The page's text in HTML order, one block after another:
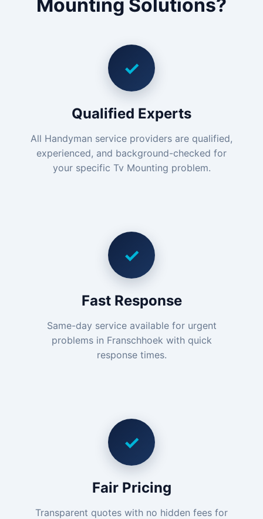
Mounting Solutions?
✓
Qualified Experts
All Handyman service providers are qualified,
experienced, and background-checked for
your specific Tv Mounting problem.
✓
Fast Response
Same-day service available for urgent
problems in Franschhoek with quick
response times.
✓
Fair Pricing
Transparent quotes with no hidden fees for